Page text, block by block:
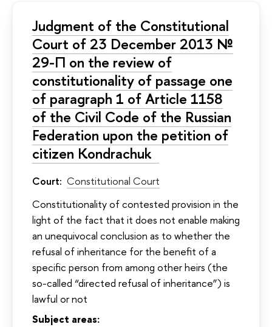
Judgment of the Constitutional
Court of 23 December 2013 №
29-П on the review of
constitutionality of passage one
of paragraph 1 of Article 1158
of the Civil Code of the Russian
Federation upon the petition of
citizen Kondrachuk
Court: Constitutional Court
Constitutionality of contested provision in the
light of the fact that it does not enable making
an unequivocal conclusion as to whether the
refusal of inheritance for the benefit of a
specific person from among other heirs (the
so-called “directed refusal of inheritance”) is
lawful or not
Subject areas: